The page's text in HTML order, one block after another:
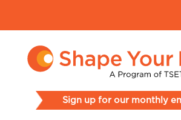
Sign up for our monthly